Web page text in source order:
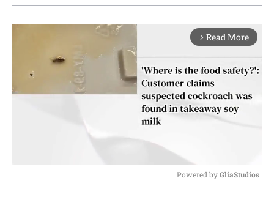
arrow_forward_ios Read More
Powered by GliaStudios